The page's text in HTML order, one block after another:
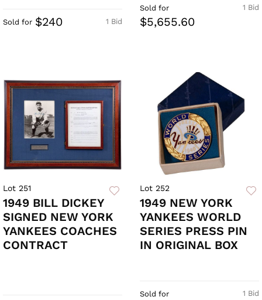
1 Bid
Sold for $240
1 Bid
Sold for
$5,655.60
Lot 251
1949 BILL DICKEY
SIGNED NEW YORK
YANKEES COACHES
CONTRACT
Lot 252
1949 NEW YORK
YANKEES WORLD
SERIES PRESS PIN
IN ORIGINAL BOX
1 Bid
Sold for